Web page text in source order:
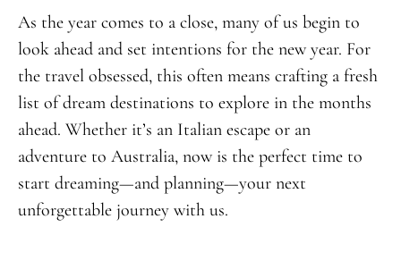
As the year comes to a close, many of us begin to
look ahead and set intentions for the new year. For
the travel obsessed, this often means crafting a fresh
list of dream destinations to explore in the months
ahead. Whether it’s an Italian escape or an
adventure to Australia, now is the perfect time to
start dreaming—and planning—your next
unforgettable journey with us.